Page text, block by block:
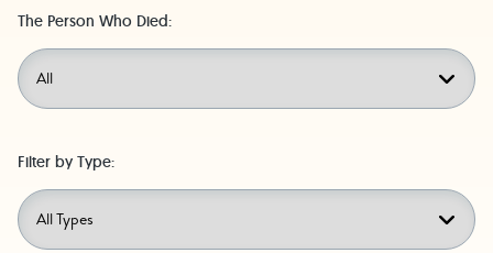
The Person Who Died:
Filter by Type: